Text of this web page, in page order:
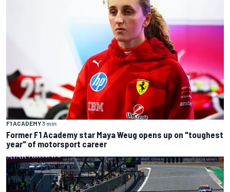
F1 ACADEMY3 min
Former F1 Academy star Maya Weug opens up on "toughest
year" of motorsport career